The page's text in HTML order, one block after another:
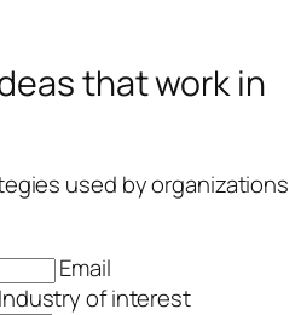
that work in
used by organizations
Email
Industry of interest